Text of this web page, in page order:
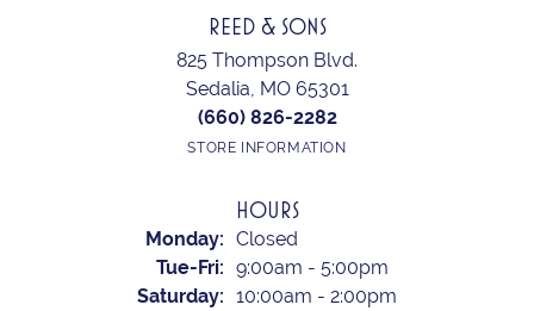
REED & SONS
825 Thompson Blvd.
Sedalia, MO 65301
(660) 826-2282
STORE INFORMATION
HOURS
Monday: Closed
Tue-Fri: Tuesday - Friday:
9:00am - 5:00pm
Saturday: 10:00am - 2:00pm